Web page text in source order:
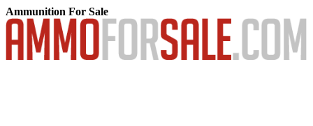
Ammunition For Sale